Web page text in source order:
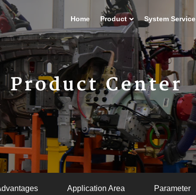
Home Product System Service
Product Center
Application Area Parameter